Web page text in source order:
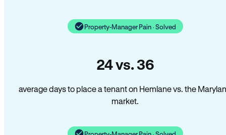
Property-Manager Pain · Solved
24 vs. 36
average days to place a tenant on Hemlane vs. the
market.
Property-Manager Pain · Solved